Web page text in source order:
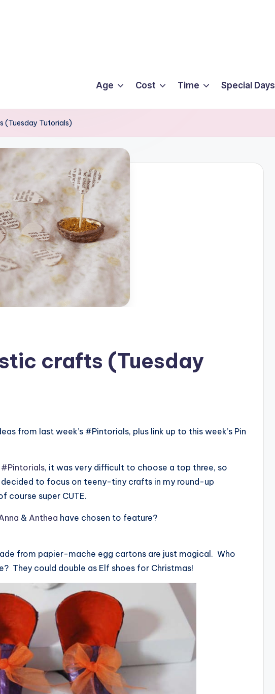
Age Cost Time Special Days
Tutorials)
crafts (Tuesday
from last week’s #Pintorials, plus link up to this week’s Pin
#Pintorials, it was very difficult to choose a top three, so
decided to focus on teeny-tiny crafts in my round-up
course super CUTE.
& Anthea have chosen to feature?
from papier-mache egg cartons are just magical. Who
They could double as Elf shoes for Christmas!